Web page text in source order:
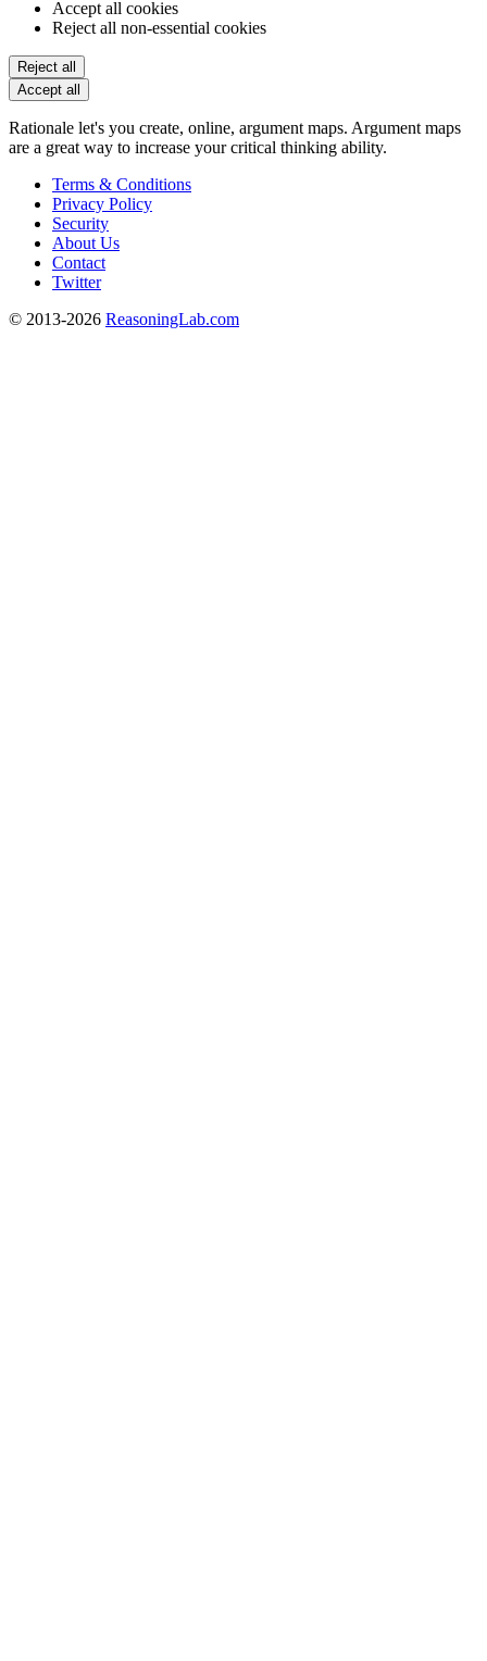
Accept all cookies
Reject all non-essential cookies
Reject all
Accept all
Rationale let's you create, online, argument maps. Argument maps
are a great way to increase your critical thinking ability.
Terms & Conditions
Privacy Policy
Security
About Us
Contact
Twitter
© 2013-2026 ReasoningLab.com